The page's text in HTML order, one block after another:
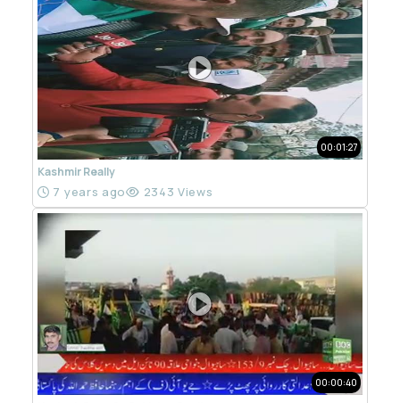
00:01:27
Kashmir Really
7 years ago 2343 Views
00:00:40